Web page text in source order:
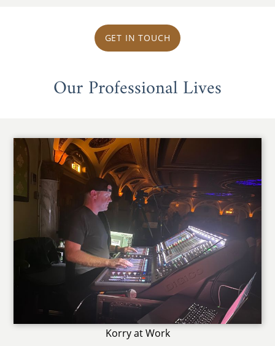
GET IN TOUCH
Our Professional Lives
Korry at Work